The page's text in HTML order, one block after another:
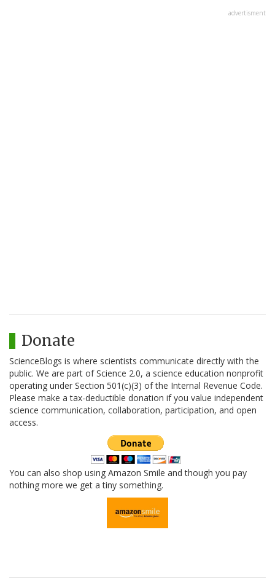
advertisment
Donate
ScienceBlogs is where scientists communicate directly with the
public. We are part of Science 2.0, a science education nonprofit
operating under Section 501(c)(3) of the Internal Revenue Code.
Please make a tax-deductible donation if you value independent
science communication, collaboration, participation, and open
access.
You can also shop using Amazon Smile and though you pay
nothing more we get a tiny something.